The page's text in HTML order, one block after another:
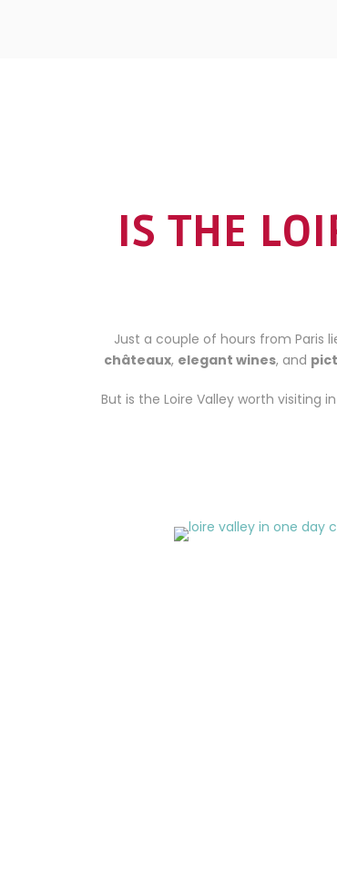
IS THE
Just a couple of hours from Paris
châteaux, elegant wines, and
But is the Loire Valley worth visiting